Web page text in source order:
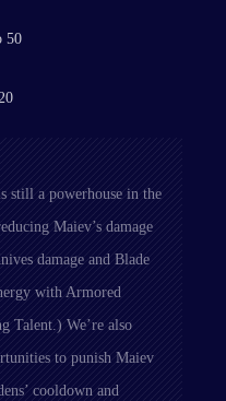
50
still a powerhouse in the
Maiev’s damage
damage and Blade
with Armored
Talent.) We’re also
to punish Maiev
cooldown and